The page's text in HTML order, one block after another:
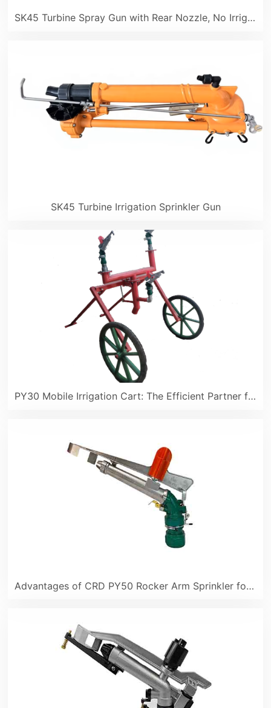
SK45 Turbine Spray Gun with Rear Nozzle, No Irrigation Blind Spots
SK45 Turbine Irrigation Sprinkler Gun
PY30 Mobile Irrigation Cart: The Efficient Partner for Spring Sowing Farmland Irrigation
Advantages of CRD PY50 Rocker Arm Sprinkler for Industrial and Mining Dust Control